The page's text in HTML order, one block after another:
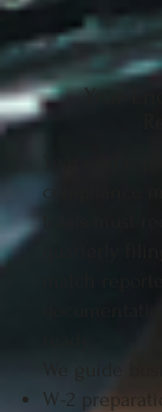
Year-
compliance
W-2